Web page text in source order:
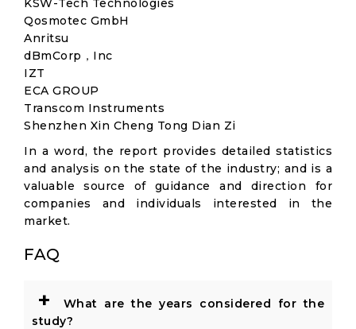
KSW-Tech Technologies
Qosmotec GmbH
Anritsu
dBmCorp，Inc
IZT
ECA GROUP
Transcom Instruments
Shenzhen Xin Cheng Tong Dian Zi
In a word, the report provides detailed statistics
and analysis on the state of the industry; and is a
valuable source of guidance and direction for
companies and individuals interested in the
market.
FAQ
+
What are the years considered for the
study?